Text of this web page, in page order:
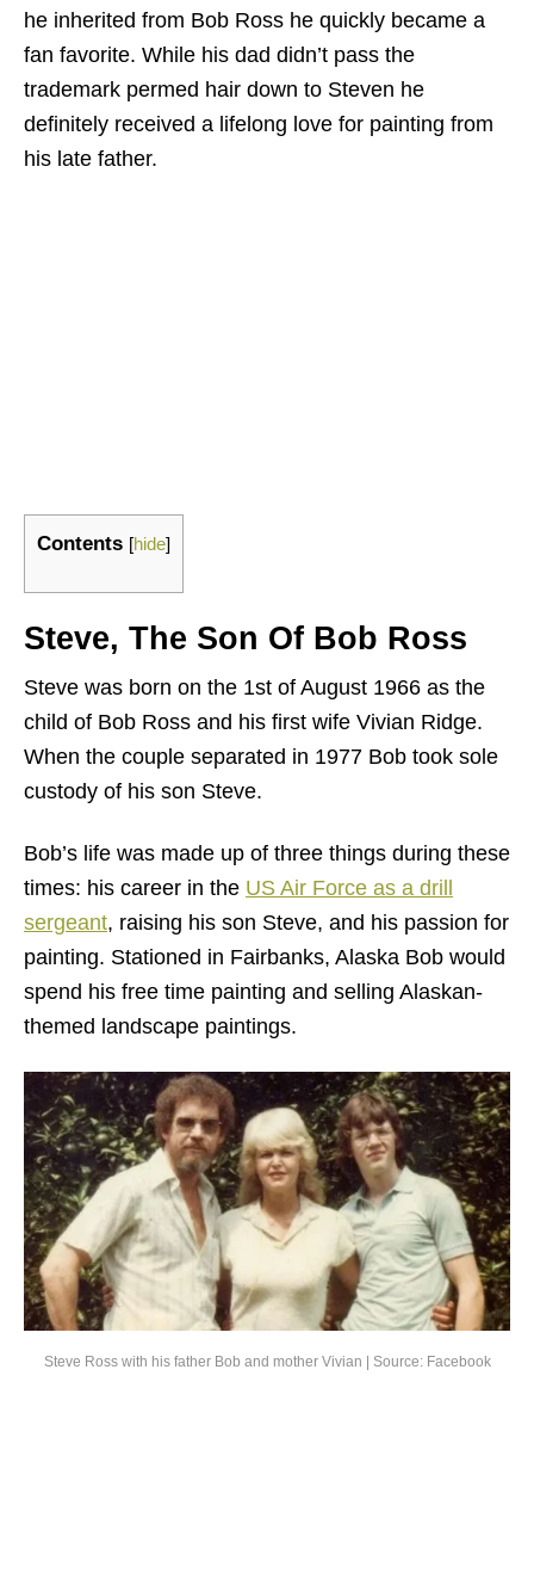
he inherited from Bob Ross he quickly became a
fan favorite. While his dad didn’t pass the
trademark permed hair down to Steven he
definitely received a lifelong love for painting from
his late father.
Contents [hide]
Steve, The Son Of Bob Ross
Steve was born on the 1st of August 1966 as the
child of Bob Ross and his first wife Vivian Ridge.
When the couple separated in 1977 Bob took sole
custody of his son Steve.
Bob’s life was made up of three things during these
times: his career in the US Air Force as a drill
sergeant, raising his son Steve, and his passion for
painting. Stationed in Fairbanks, Alaska Bob would
spend his free time painting and selling Alaskan-
themed landscape paintings.
Steve Ross with his father Bob and mother Vivian | Source: Facebook